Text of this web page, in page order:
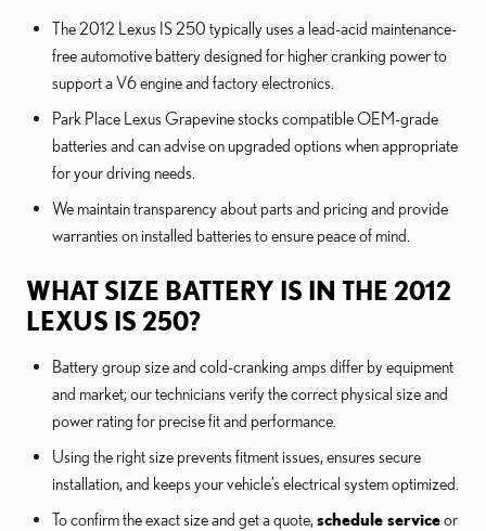
The 2012 Lexus IS 250 typically uses a lead-acid maintenance-
free automotive battery designed for higher cranking power to
support a V6 engine and factory electronics.
Park Place Lexus Grapevine stocks compatible OEM-grade
batteries and can advise on upgraded options when appropriate
for your driving needs.
We maintain transparency about parts and pricing and provide
warranties on installed batteries to ensure peace of mind.
WHAT SIZE BATTERY IS IN THE 2012
LEXUS IS 250?
Battery group size and cold-cranking amps differ by equipment
and market; our technicians verify the correct physical size and
power rating for precise fit and performance.
Using the right size prevents fitment issues, ensures secure
installation, and keeps your vehicle’s electrical system optimized.
To confirm the exact size and get a quote, schedule serviceor